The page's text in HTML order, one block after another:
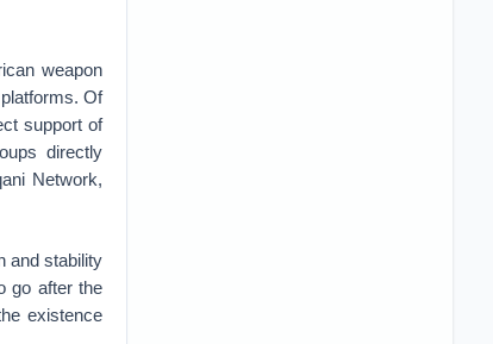
weapon
Of
support of
directly
Network,
and stability
go after the
existence